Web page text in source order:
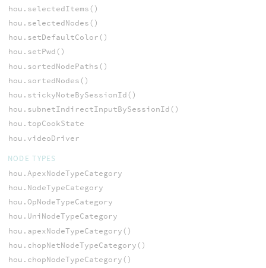
hou.selectedItems()
hou.selectedNodes()
hou.setDefaultColor()
hou.setPwd()
hou.sortedNodePaths()
hou.sortedNodes()
hou.stickyNoteBySessionId()
hou.subnetIndirectInputBySessionId()
hou.topCookState
hou.videoDriver
NODE TYPES
hou.ApexNodeTypeCategory
hou.NodeTypeCategory
hou.OpNodeTypeCategory
hou.UniNodeTypeCategory
hou.apexNodeTypeCategory()
hou.chopNetNodeTypeCategory()
hou.chopNodeTypeCategory()